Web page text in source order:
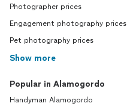
Photographer prices
Engagement photography prices
Pet photography prices
Show more
Popular in Alamogordo
Handyman Alamogordo